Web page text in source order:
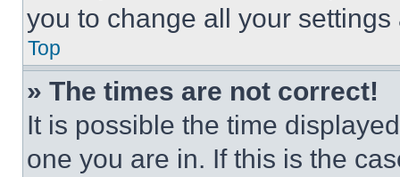
you to change all your
Top
» The times are not correct!
It is possible the time
one you are in. If this is the